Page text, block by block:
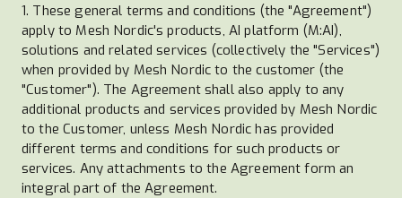
1. These general terms and conditions (the "Agreement")
apply to Mesh Nordic's products, AI platform (M:AI),
solutions and related services (collectively the "Services")
when provided by Mesh Nordic to the customer (the
"Customer"). The Agreement shall also apply to any
additional products and services provided by Mesh Nordic
to the Customer, unless Mesh Nordic has provided
different terms and conditions for such products or
services. Any attachments to the Agreement form an
integral part of the Agreement.